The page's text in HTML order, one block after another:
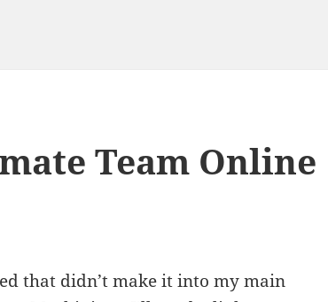
Team Online
that didn’t make it into my main